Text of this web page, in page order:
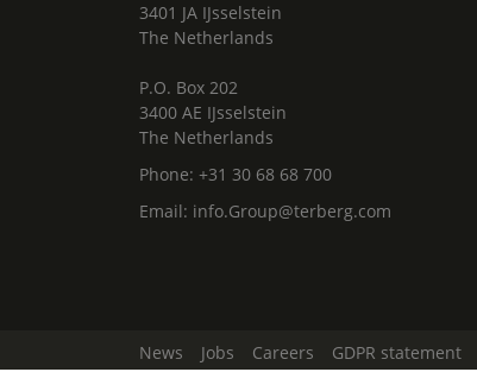
3401 JA IJsselstein
The Netherlands
P.O. Box 202
3400 AE IJsselstein
The Netherlands
Phone: +31 30 68 68 700
Email: info.Group@terberg.com
News Jobs Careers GDPR statement
Change Cookie Settings